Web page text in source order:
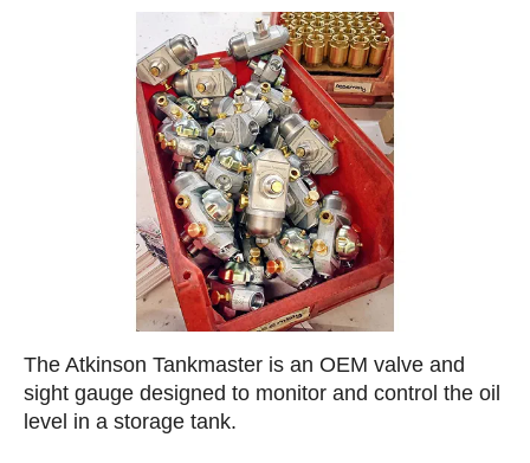
The Atkinson Tankmaster is an OEM valve and
sight gauge designed to monitor and control the oil
level in a storage tank.